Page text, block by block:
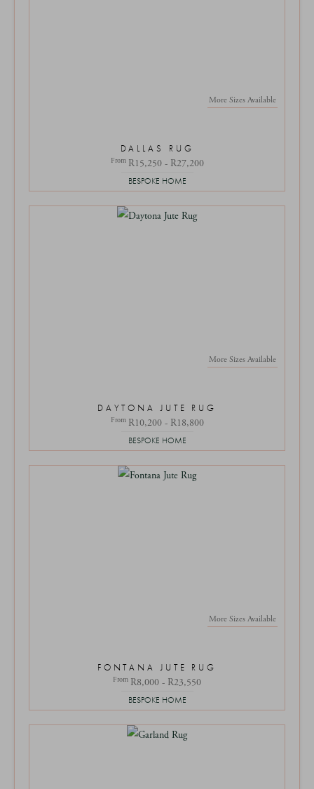
More Sizes Available
DALLAS RUG
From R15,250 - R27,200
BESPOKE HOME
More Sizes Available
DAYTONA JUTE RUG
From R10,200 - R18,800
BESPOKE HOME
More Sizes Available
FONTANA JUTE RUG
From R8,000 - R23,550
BESPOKE HOME